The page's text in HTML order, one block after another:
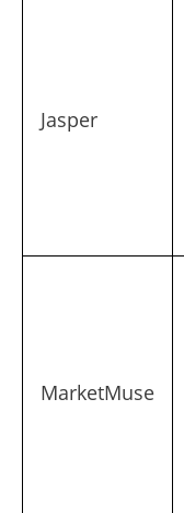
Jasper
MarketMuse